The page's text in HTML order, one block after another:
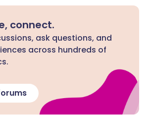
connect.
ask questions, and
across hundreds of